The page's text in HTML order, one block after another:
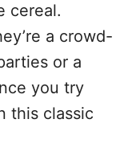
cereal.
a crowd-
or a
you try
this classic